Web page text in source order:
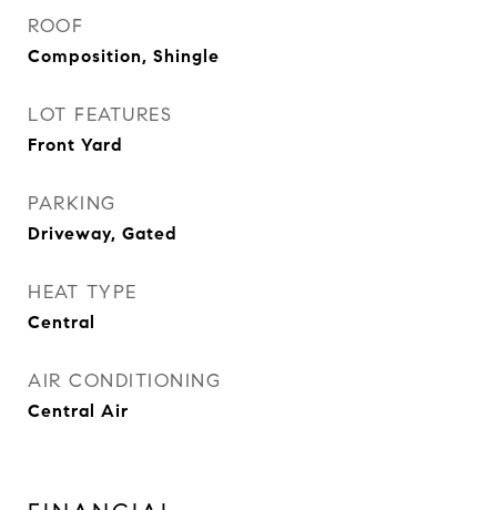
ROOF
Composition, Shingle
LOT FEATURES
Front Yard
PARKING
Driveway, Gated
HEAT TYPE
Central
AIR CONDITIONING
Central Air